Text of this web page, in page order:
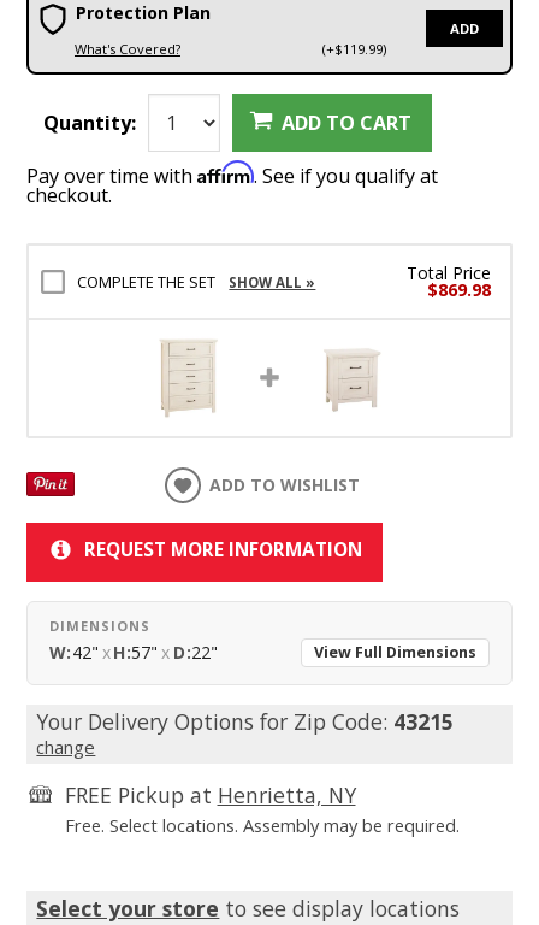
Protection Plan
What's Covered? (+$119.99)
ADD
Quantity: ADD TO CART
Pay over time withAffirm. See if you qualify at
checkout.
COMPLETE THE SET SHOW ALL » Total Price
$869.98
ADD TO WISHLIST
REQUEST MORE INFORMATION
DIMENSIONS
W:42" xH:57" x D:22" View Full Dimensions
Your Delivery Options for Zip Code: 43215
change
FREE Pickup at Henrietta, NY
Free. Select locations. Assembly may be required.
Select your store to see display locations